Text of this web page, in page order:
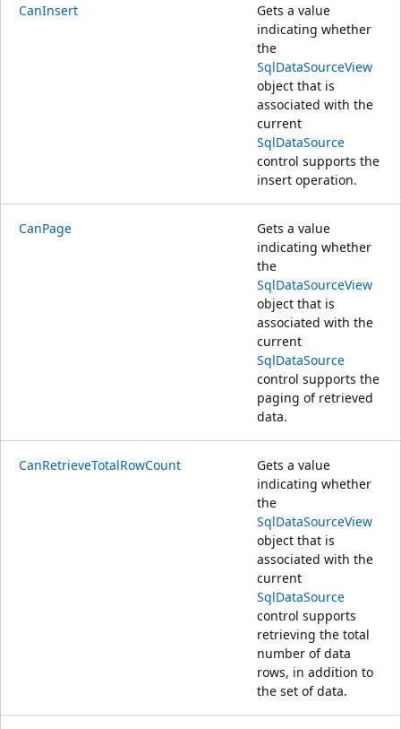
CanInsert
Gets a value
indicating whether
the
SqlDataSourceView
object that is
associated with the
current
SqlDataSource
control supports the
insert operation.
CanPage
Gets a value
indicating whether
the
SqlDataSourceView
object that is
associated with the
current
SqlDataSource
control supports the
paging of retrieved
data.
CanRetrieveTotalRowCount
Gets a value
indicating whether
the
SqlDataSourceView
object that is
associated with the
current
SqlDataSource
control supports
retrieving the total
number of data
rows, in addition to
the set of data.